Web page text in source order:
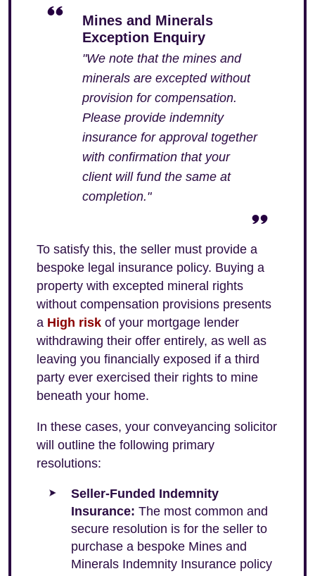
Mines and Minerals
Exception Enquiry
"We note that the mines and
minerals are excepted without
provision for compensation.
Please provide indemnity
insurance for approval together
with confirmation that your
client will fund the same at
completion."
To satisfy this, the seller must provide a
bespoke legal insurance policy. Buying a
property with excepted mineral rights
without compensation provisions presents
a High risk of your mortgage lender
withdrawing their offer entirely, as well as
leaving you financially exposed if a third
party ever exercised their rights to mine
beneath your home.
In these cases, your conveyancing solicitor
will outline the following primary
resolutions:
Seller-Funded Indemnity
Insurance: The most common and
secure resolution is for the seller to
purchase a bespoke Mines and
Minerals Indemnity Insurance policy